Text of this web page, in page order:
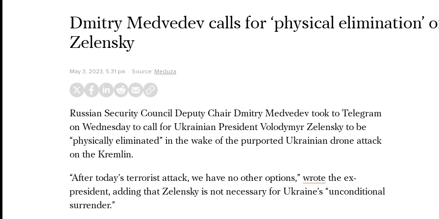
Dmitry Medvedev calls for ‘physical elimination’
Zelensky
May 3, 2023, 5:31 pm Source: Meduza
Russian Security Council Deputy Chair Dmitry Medvedev took to Telegram
on Wednesday to call for Ukrainian President Volodymyr Zelensky to be
“physically eliminated” in the wake of the purported Ukrainian drone attack
on the Kremlin.
“After today’s terrorist attack, we have no other options,” wrote the ex-
president, adding that Zelensky is not necessary for Ukraine’s “unconditional
surrender.”